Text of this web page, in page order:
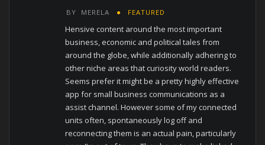
BY MERELA FEATURED
Hensive content around the most important
business, economic and political tales from
around the globe, while additionally adhering to
other niche areas that curiosity world readers.
Seems prefer it might be a pretty highly effective
app for small business communications as a
assist channel. However some of my connected
units often, spontaneously log off and
reconnecting them is an actual pain, particularly